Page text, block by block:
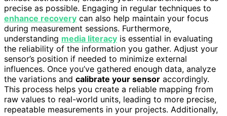
precise as possible. Engaging in regular techniques to
enhance recovery can also help maintain your focus
during measurement sessions. Furthermore,
understanding media literacy is essential in evaluating
the reliability of the information you gather. Adjust your
sensor’s position if needed to minimize external
influences. Once you’ve gathered enough data, analyze
the variations and calibrate your sensor accordingly.
This process helps you create a reliable mapping from
raw values to real-world units, leading to more precise,
repeatable measurements in your projects. Additionally,